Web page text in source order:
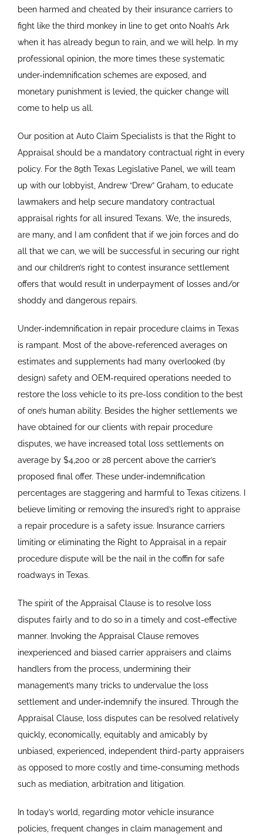
been harmed and cheated by their insurance carriers to
fight like the third monkey in line to get onto Noah’s Ark
when it has already begun to rain, and we will help. In my
professional opinion, the more times these systematic
under-indemnification schemes are exposed, and
monetary punishment is levied, the quicker change will
come to help us all.
Our position at Auto Claim Specialists is that the Right to
Appraisal should be a mandatory contractual right in every
policy. For the 89th Texas Legislative Panel, we will team
up with our lobbyist, Andrew “Drew” Graham, to educate
lawmakers and help secure mandatory contractual
appraisal rights for all insured Texans. We, the insureds,
are many, and I am confident that if we join forces and do
all that we can, we will be successful in securing our right
and our children’s right to contest insurance settlement
offers that would result in underpayment of losses and/or
shoddy and dangerous repairs.
Under-indemnification in repair procedure claims in Texas
is rampant. Most of the above-referenced averages on
estimates and supplements had many overlooked (by
design) safety and OEM-required operations needed to
restore the loss vehicle to its pre-loss condition to the best
of one’s human ability. Besides the higher settlements we
have obtained for our clients with repair procedure
disputes, we have increased total loss settlements on
average by $4,200 or 28 percent above the carrier’s
proposed final offer. These under-indemnification
percentages are staggering and harmful to Texas citizens. I
believe limiting or removing the insured’s right to appraise
a repair procedure is a safety issue. Insurance carriers
limiting or eliminating the Right to Appraisal in a repair
procedure dispute will be the nail in the coffin for safe
roadways in Texas.
The spirit of the Appraisal Clause is to resolve loss
disputes fairly and to do so in a timely and cost-effective
manner. Invoking the Appraisal Clause removes
inexperienced and biased carrier appraisers and claims
handlers from the process, undermining their
management’s many tricks to undervalue the loss
settlement and under-indemnify the insured. Through the
Appraisal Clause, loss disputes can be resolved relatively
quickly, economically, equitably and amicably by
unbiased, experienced, independent third-party appraisers
as opposed to more costly and time-consuming methods
such as mediation, arbitration and litigation.
In today’s world, regarding motor vehicle insurance
policies, frequent changes in claim management and